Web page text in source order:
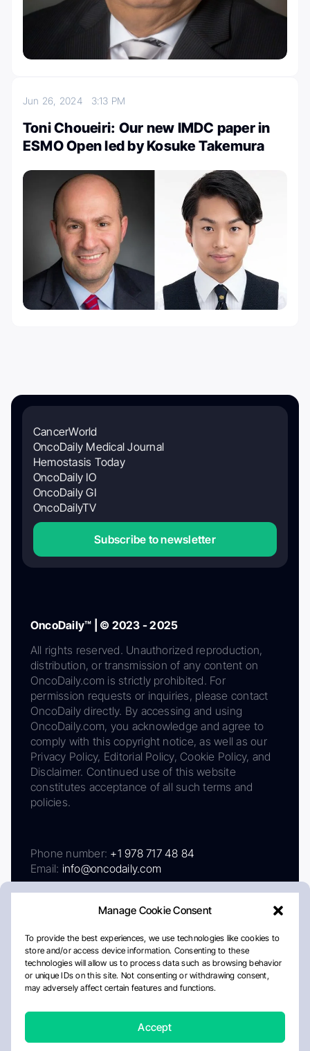
Manage Cookie Consent
To provide the best experiences, we use technologies like cookies to
store and/or access device information. Consenting to these
technologies will allow us to process data such as browsing behavior
or unique IDs on this site. Not consenting or withdrawing consent,
may adversely affect certain features and functions.
Accept
Jun 26, 2024 3:13 PM
Toni Choueiri: Our new IMDC paper in
ESMO Open led by Kosuke Takemura
CancerWorld
OncoDaily Medical Journal
Hemostasis Today
OncoDaily IO
OncoDaily GI
OncoDailyTV
Subscribe to newsletter
OncoDaily™ | © 2023 - 2025
All rights reserved. Unauthorized reproduction,
distribution, or transmission of any content on
OncoDaily.com is strictly prohibited. For
permission requests or inquiries, please contact
OncoDaily directly. By accessing and using
OncoDaily.com, you acknowledge and agree to
comply with this copyright notice, as well as our
Privacy Policy, Editorial Policy, Cookie Policy, and
Disclaimer. Continued use of this website
constitutes acceptance of all such terms and
policies.
Phone number: +1 978 717 48 84
Email: info@oncodaily.com
AboutPrivacy PolicyEditorial PolicyCookie Policy
Disclaimer